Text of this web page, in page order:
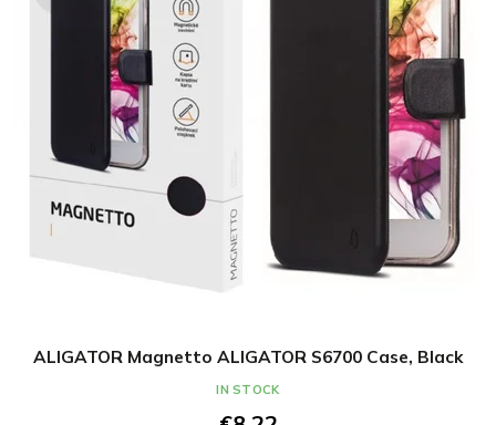
ALIGATOR Magnetto ALIGATOR S6700 Case, Black
IN STOCK